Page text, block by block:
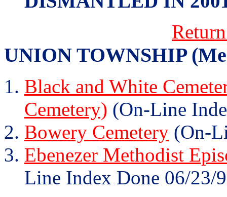
UNION TOWNSHIP
Black and White
Cemetery) (On-Line
Bowery Cemetery (On-
Ebenezer Methodist
Line Index Done 06/23/